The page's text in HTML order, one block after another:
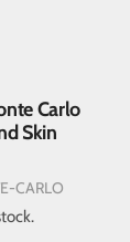
Carlo
Skin
CARLO